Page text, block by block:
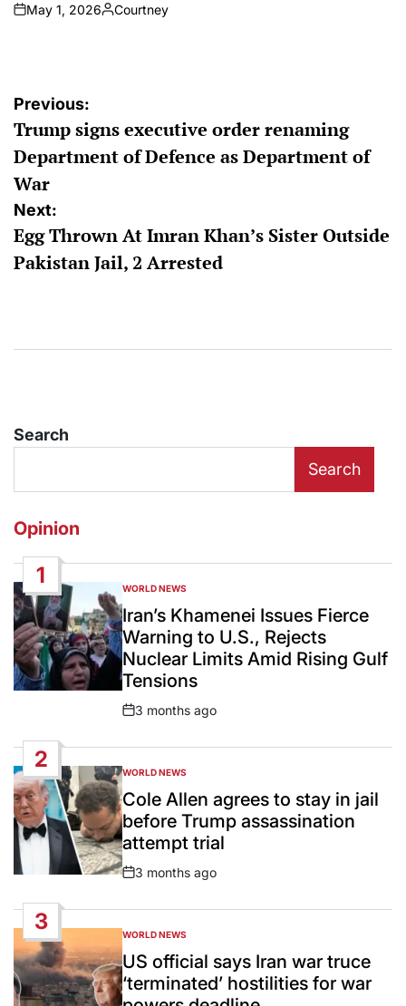
on
May 1, 2026
Posted
Courtney
Post
navigation
Previous:
Trump signs executive order renaming
Department of Defence as Department of
War
Next:
Egg Thrown At Imran Khan’s Sister Outside
Pakistan Jail, 2 Arrested
Search
Search
Opinion
1
POSTED
IN
WORLD NEWS
Iran’s Khamenei Issues Fierce
Warning to U.S., Rejects
Nuclear Limits Amid Rising Gulf
Tensions
Post
3 months ago
2
POSTED
IN
WORLD NEWS
Cole Allen agrees to stay in jail
before Trump assassination
attempt trial
Post
3 months ago
3
POSTED
IN
WORLD NEWS
US official says Iran war truce
‘terminated’ hostilities for war